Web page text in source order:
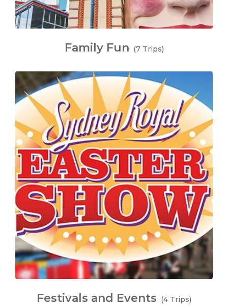
Family Fun (7 Trips)
Festivals and Events (4 Trips)